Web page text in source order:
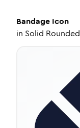
Bandage Icon
in Solid Rounded